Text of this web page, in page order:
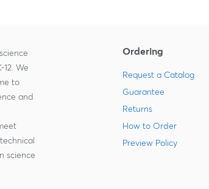
We
to
and
science
Ordering
Request a Catalog
Guarantee
Returns
How to Order
Preview Policy